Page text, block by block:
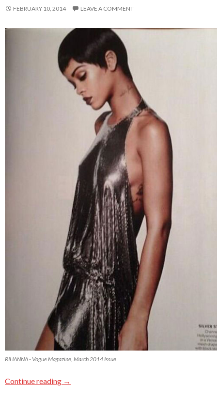
FEBRUARY 10, 2014 LEAVE A COMMENT
RIHANNA - Vogue Magazine, March 2014 Issue
Continue reading →